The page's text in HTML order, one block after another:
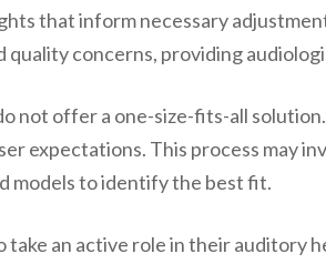
that inform necessary
concerns, providing
not offer a one-size-fits-all
expectations. This process may
models to identify the best fit.
an active role in their auditory